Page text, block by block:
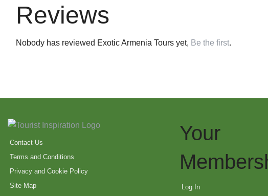
Reviews
Nobody has reviewed Exotic Armenia Tours yet, Be the first.
Contact Us
Terms and Conditions
Privacy and Cookie Policy
Site Map
Your
Log In